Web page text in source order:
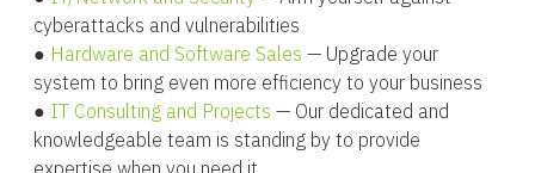
cyberattacks and vulnerabilities
● Hardware and Software Sales — Upgrade your
system to bring even more efficiency to your business
● IT Consulting and Projects — Our dedicated and
knowledgeable team is standing by to provide
expertise when you need it